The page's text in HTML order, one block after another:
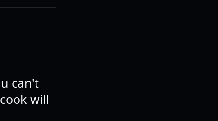
can't
will